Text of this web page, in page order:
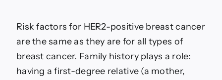
Risk factors for HER2-positive breast cancer
are the same as they are for all types of
breast cancer. Family history plays a role:
having a first-degree relative (a mother,